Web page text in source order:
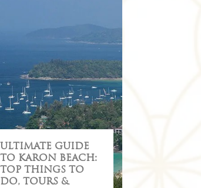
ULTIMATE GUIDE
TO KARON BEACH:
TOP THINGS TO
DO, TOURS &